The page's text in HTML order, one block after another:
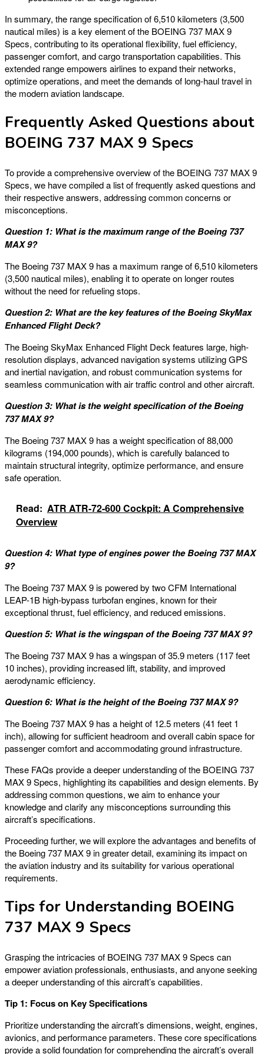
In summary, the range specification of 6,510 kilometers (3,500
nautical miles) is a key element of the BOEING 737 MAX 9
Specs, contributing to its operational flexibility, fuel efficiency,
passenger comfort, and cargo transportation capabilities. This
extended range empowers airlines to expand their networks,
optimize operations, and meet the demands of long-haul travel in
the modern aviation landscape.
Frequently Asked Questions about
BOEING 737 MAX 9 Specs
To provide a comprehensive overview of the BOEING 737 MAX 9
Specs, we have compiled a list of frequently asked questions and
their respective answers, addressing common concerns or
misconceptions.
Question 1: What is the maximum range of the Boeing 737
MAX 9?
The Boeing 737 MAX 9 has a maximum range of 6,510 kilometers
(3,500 nautical miles), enabling it to operate on longer routes
without the need for refueling stops.
Question 2: What are the key features of the Boeing SkyMax
Enhanced Flight Deck?
The Boeing SkyMax Enhanced Flight Deck features large, high-
resolution displays, advanced navigation systems utilizing GPS
and inertial navigation, and robust communication systems for
seamless communication with air traffic control and other aircraft.
Question 3: What is the weight specification of the Boeing
737 MAX 9?
The Boeing 737 MAX 9 has a weight specification of 88,000
kilograms (194,000 pounds), which is carefully balanced to
maintain structural integrity, optimize performance, and ensure
safe operation.
Read: ATR ATR-72-600 Cockpit: A Comprehensive
Overview
Question 4: What type of engines power the Boeing 737 MAX
9?
The Boeing 737 MAX 9 is powered by two CFM International
LEAP-1B high-bypass turbofan engines, known for their
exceptional thrust, fuel efficiency, and reduced emissions.
Question 5: What is the wingspan of the Boeing 737 MAX 9?
The Boeing 737 MAX 9 has a wingspan of 35.9 meters (117 feet
10 inches), providing increased lift, stability, and improved
aerodynamic efficiency.
Question 6: What is the height of the Boeing 737 MAX 9?
The Boeing 737 MAX 9 has a height of 12.5 meters (41 feet 1
inch), allowing for sufficient headroom and overall cabin space for
passenger comfort and accommodating ground infrastructure.
These FAQs provide a deeper understanding of the BOEING 737
MAX 9 Specs, highlighting its capabilities and design elements. By
addressing common questions, we aim to enhance your
knowledge and clarify any misconceptions surrounding this
aircraft’s specifications.
Proceeding further, we will explore the advantages and benefits of
the Boeing 737 MAX 9 in greater detail, examining its impact on
the aviation industry and its suitability for various operational
requirements.
Tips for Understanding BOEING
737 MAX 9 Specs
Grasping the intricacies of BOEING 737 MAX 9 Specs can
empower aviation professionals, enthusiasts, and anyone seeking
a deeper understanding of this aircraft’s capabilities.
Tip 1: Focus on Key Specifications
Prioritize understanding the aircraft’s dimensions, weight, engines,
avionics, and performance parameters. These core specifications
provide a solid foundation for comprehending the aircraft’s overall